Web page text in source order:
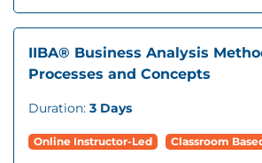
IIBA® Business Analysis
Processes and Concepts
Duration: 3 Days
Online Instructor-Led Classroom